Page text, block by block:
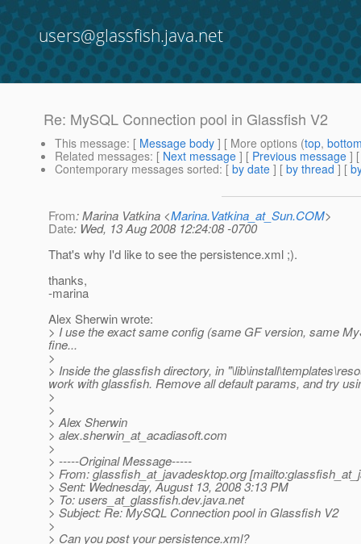
users@glassfish.java.net
Re: MySQL Connection pool in Glassfish V2
This message: [ Message body ] [ More options (top,
Related messages: [ Next message ] [ Previous message ]
Contemporary messages sorted: [ by date ] [ by thread ] [
From: Marina Vatkina <Marina.Vatkina_at_Sun.COM>
Date: Wed, 13 Aug 2008 12:24:08 -0700
That's why I'd like to see the persistence.xml ;).
thanks,
-marina
Alex Sherwin wrote:
> I use the exact same config (same GF version, same
fine...
>
> Inside the glassfish directory, in
work with glassfish. Remove all default params, and try
>
>
> Alex Sherwin
> alex.sherwin_at_acadiasoft.com
>
> -----Original Message-----
> From: glassfish_at_javadesktop.org
> Sent: Wednesday, August 13, 2008 3:13 PM
> To: users_at_glassfish.dev.java.net
> Subject: Re: MySQL Connection pool in Glassfish V2
>
> Can you post your persistence.xml?